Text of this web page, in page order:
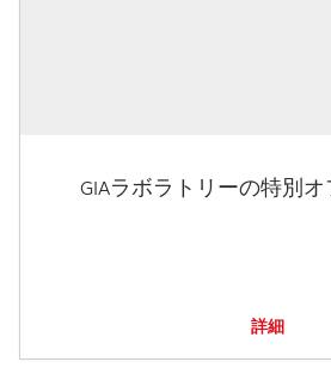
GIAラボラトリーの特別
詳細